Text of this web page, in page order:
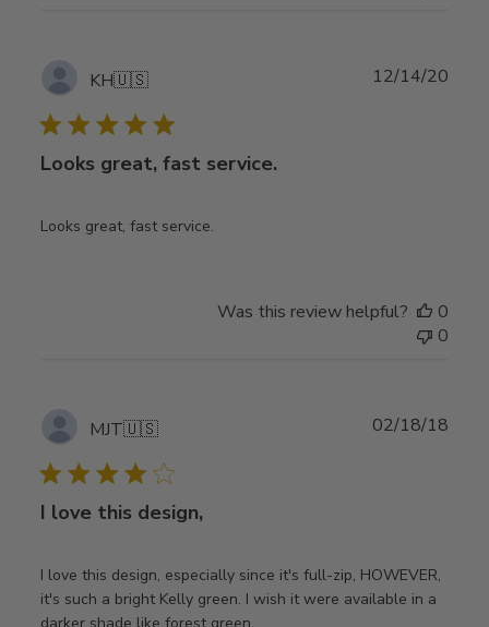
KH🇺🇸
Looks great, fast service.
Looks great, fast service.
12/14/20
Was this review helpful?
0
0
MJT🇺🇸
I love this design,
I love this design, especially since it's full-zip, HOWEVER,
it's such a bright Kelly green. I wish it were available in a
02/18/18